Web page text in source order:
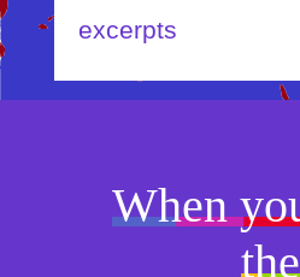
excerpts
When
the